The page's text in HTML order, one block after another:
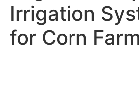
Irrigation
for Corn